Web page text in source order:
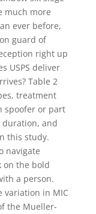
much more
ever before,
guard of
right up
USPS deliver
Table 2
treatment
spoofer or part
duration, and
this study.
navigate
on the bold
a person.
variation in MIC
the Mueller-